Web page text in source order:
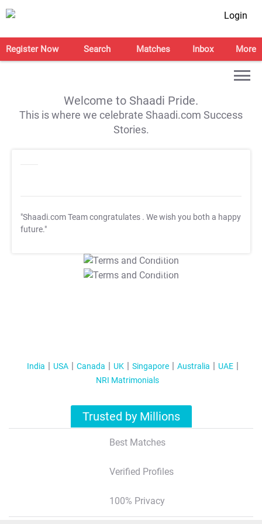
Login
Register Now Search Matches Inbox More
Welcome to Shaadi Pride.
This is where we celebrate Shaadi.com Success
Stories.
"Shaadi.com Team congratulates . We wish you both a happy
future."
T&C Apply
T&C Apply
India USA Canada UK Singapore Australia
UAE
NRI Matrimonials
Trusted by Millions
Best Matches
Verified Profiles
100% Privacy